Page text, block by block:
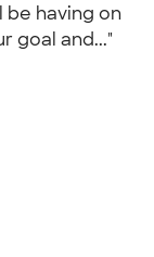
be having on
goal and..."